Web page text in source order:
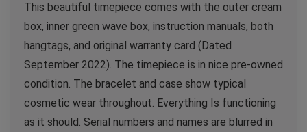
This beautiful timepiece comes with the outer cream
box, inner green wave box, instruction manuals, both
hangtags, and original warranty card (Dated
September 2022). The timepiece is in nice pre-owned
condition. The bracelet and case show typical
cosmetic wear throughout. Everything Is functioning
as it should. Serial numbers and names are blurred in